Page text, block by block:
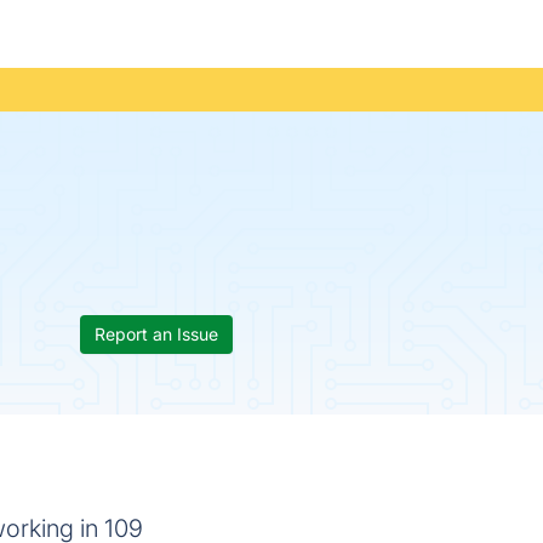
Report an Issue
in 109